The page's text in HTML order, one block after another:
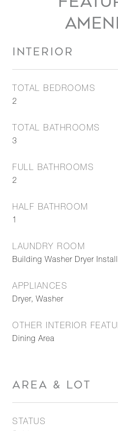
INTERIOR
TOTAL BEDROOMS
2
TOTAL BATHROOMS
3
FULL BATHROOMS
2
HALF BATHROOM
1
LAUNDRY ROOM
Building Washer Dryer
APPLIANCES
Dryer, Washer
OTHER INTERIOR
Dining Area
AREA & LOT
STATUS